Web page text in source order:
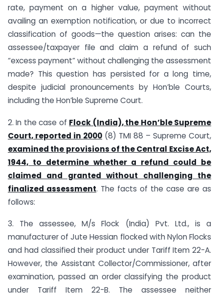
rate, payment on a higher value, payment without
availing an exemption notification, or due to incorrect
classification of goods—the question arises: can the
assessee/taxpayer file and claim a refund of such
“excess payment” without challenging the assessment
made? This question has persisted for a long time,
despite judicial pronouncements by Hon’ble Courts,
including the Hon’ble Supreme Court.
2. In the case of Flock (India), the Hon’ble Supreme
Court, reported in 2000 (8) TMI 88 – Supreme Court,
examined the provisions of the Central Excise Act,
1944, to determine whether a refund could be
claimed and granted without challenging the
finalized assessment. The facts of the case are as
follows:
3. The assessee, M/s Flock (India) Pvt. Ltd., is a
manufacturer of Jute Hessian flocked with Nylon Flocks
and had classified their product under Tariff Item 22-A.
However, the Assistant Collector/Commissioner, after
examination, passed an order classifying the product
under Tariff Item 22-B. The assessee neither